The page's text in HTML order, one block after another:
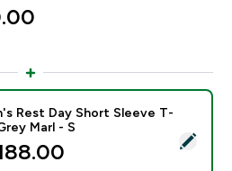
- MP Men's Rest Day Short
Rest Day Short Sleeve T-
Marl - S